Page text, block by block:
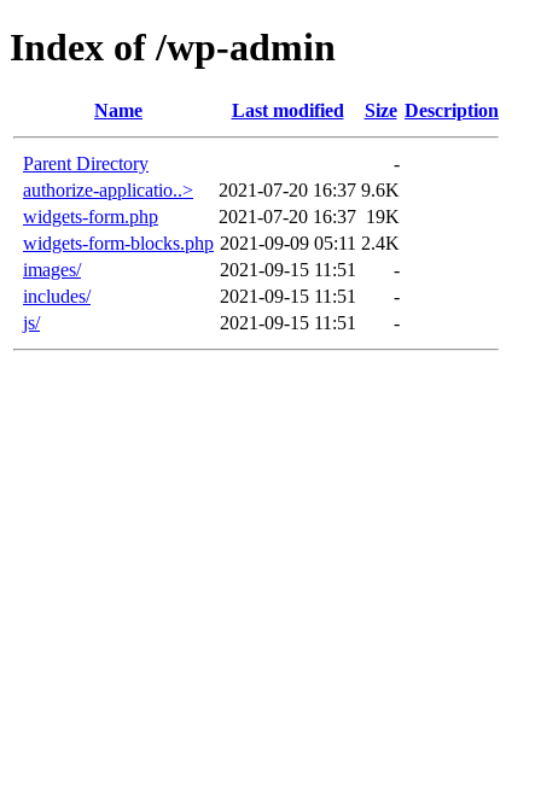
Index of /wp-admin
Name Last modified Size Description
Parent Directory
-
authorize-applicatio..>
2021-07-20 16:37 9.6K
widgets-form.php
2021-07-20 16:37 19K
widgets-form-blocks.php 2021-09-09 05:11 2.4K
images/
2021-09-15 11:51
-
includes/
2021-09-15 11:51
-
js/
2021-09-15 11:51 -